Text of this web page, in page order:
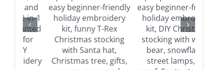
Buy on Amazon
Details
Buy on Amazon
Details